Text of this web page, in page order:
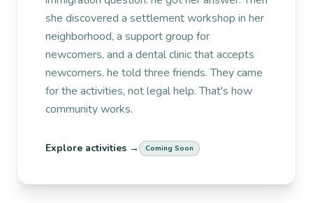
she discovered a settlement workshop in her
neighborhood, a support group for
newcomers, and a dental clinic that accepts
newcomers. he told three friends. They came
for the activities, not legal help. That's how
community works.
Explore activities → Coming Soon